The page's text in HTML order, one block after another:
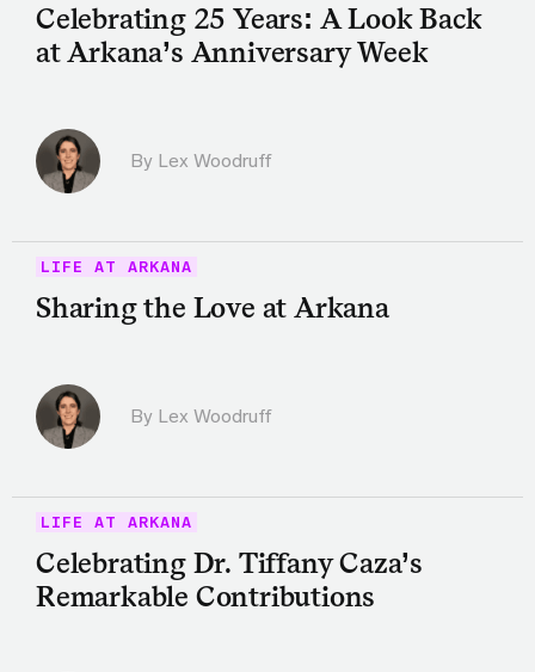
Celebrating 25 Years: A Look Back
at Arkana’s Anniversary Week
By Lex Woodruff
LIFE AT ARKANA
Sharing the Love at Arkana
By Lex Woodruff
LIFE AT ARKANA
Celebrating Dr. Tiffany Caza’s
Remarkable Contributions